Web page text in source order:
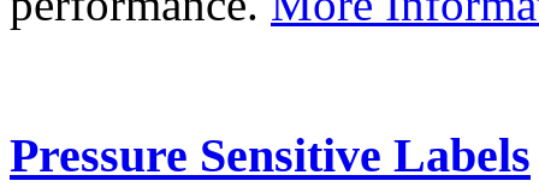
Pressure Sensitive Labels